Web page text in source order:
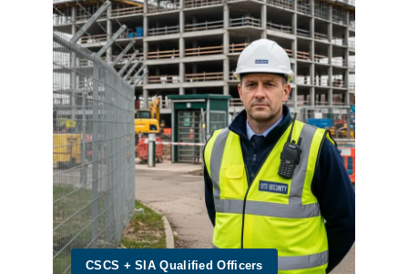
CSCS + SIA Qualified Officers